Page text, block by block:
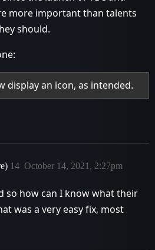
more important than talents
should.
display an icon, as intended.
October 14, 2021, 2:27pm
14
so how can I know what their
was a very easy fix, most